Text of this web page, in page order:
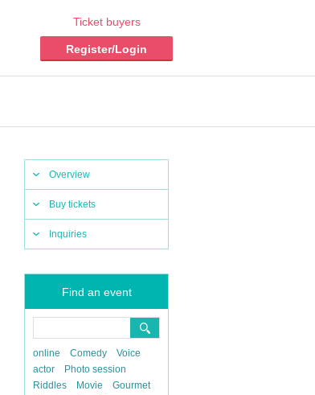
Ticket buyers
Register/Login
Overview
Buy tickets
Inquiries
Find an event
online Comedy
Voice
actor
Photo session
Riddles
Movie
Gourmet